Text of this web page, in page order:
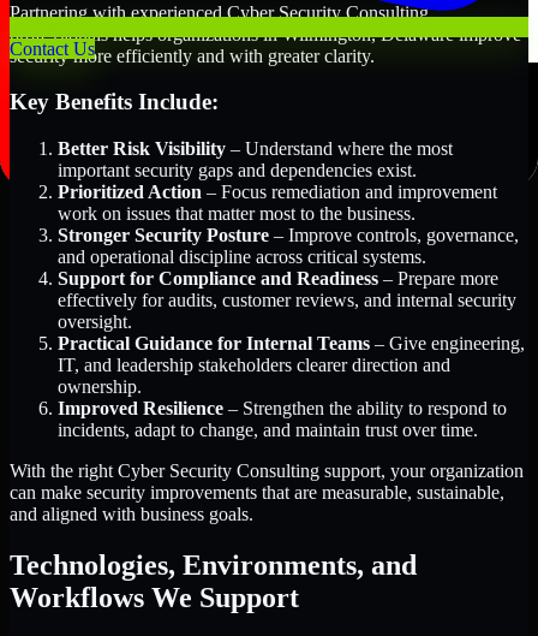
Contact Us
Partnering with experienced Cyber Security Consulting
professionals helps organizations in Wilmington, Delaware improve
security more efficiently and with greater clarity.
Key Benefits Include:
Better Risk Visibility – Understand where the most
important security gaps and dependencies exist.
Prioritized Action – Focus remediation and improvement
work on issues that matter most to the business.
Stronger Security Posture – Improve controls, governance,
and operational discipline across critical systems.
Support for Compliance and Readiness – Prepare more
effectively for audits, customer reviews, and internal security
oversight.
Practical Guidance for Internal Teams – Give engineering,
IT, and leadership stakeholders clearer direction and
ownership.
Improved Resilience – Strengthen the ability to respond to
incidents, adapt to change, and maintain trust over time.
With the right Cyber Security Consulting support, your organization
can make security improvements that are measurable, sustainable,
and aligned with business goals.
Technologies, Environments, and
Workflows We Support